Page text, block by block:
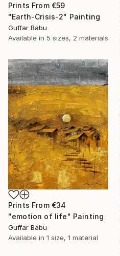
Prints From €59
"Earth-Crisis-2" Painting
Guffar Babu
Available in 5 sizes, 2 materials
Prints From €34
"emotion of life" Painting
Guffar Babu
Available in 1 size, 1 material